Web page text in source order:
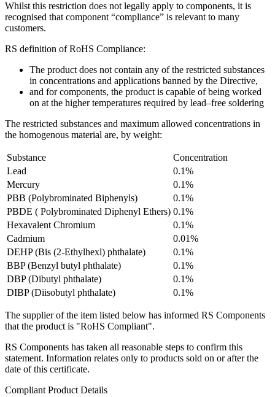
Whilst this restriction does not legally apply to components, it is
recognised that component “compliance” is relevant to many
customers.
RS definition of RoHS Compliance:
The product does not contain any of the restricted substances
in concentrations and applications banned by the Directive,
and for components, the product is capable of being worked
on at the higher temperatures required by lead–free soldering
The restricted substances and maximum allowed concentrations in
the homogenous material are, by weight:
Substance
Concentration
Lead
0.1%
Mercury
0.1%
PBB (Polybrominated Biphenyls)
0.1%
PBDE ( Polybrominated Diphenyl Ethers) 0.1%
Hexavalent Chromium
0.1%
Cadmium
0.01%
DEHP (Bis (2-Ethylhexl) phthalate)
0.1%
BBP (Benzyl butyl phthalate)
0.1%
DBP (Dibutyl phthalate)
0.1%
DIBP (Diisobutyl phthalate)
0.1%
The supplier of the item listed below has informed RS Components
that the product is "RoHS Compliant".
RS Components has taken all reasonable steps to confirm this
statement. Information relates only to products sold on or after the
date of this certificate.
Compliant Product Details